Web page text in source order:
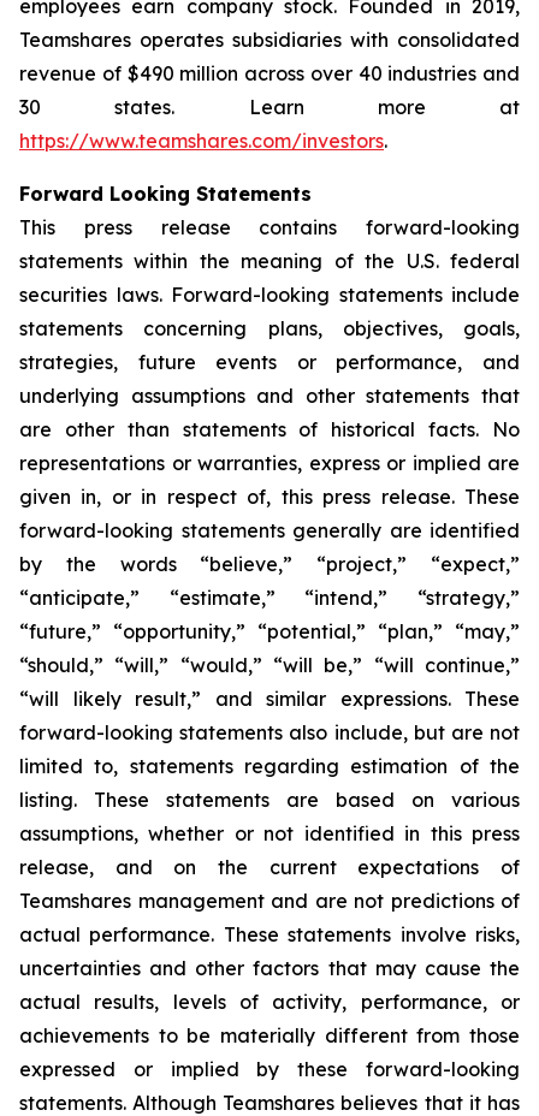
employees earn company stock. Founded in 2019,
Teamshares operates subsidiaries with consolidated
revenue of $490 million across over 40 industries and
30 states. Learn more at
https://www.teamshares.com/investors.
Forward Looking Statements
This press release contains forward-looking
statements within the meaning of the U.S. federal
securities laws. Forward-looking statements include
statements concerning plans, objectives, goals,
strategies, future events or performance, and
underlying assumptions and other statements that
are other than statements of historical facts. No
representations or warranties, express or implied are
given in, or in respect of, this press release. These
forward-looking statements generally are identified
by the words “believe,” “project,” “expect,”
“anticipate,” “estimate,” “intend,” “strategy,”
“future,” “opportunity,” “potential,” “plan,” “may,”
“should,” “will,” “would,” “will be,” “will continue,”
“will likely result,” and similar expressions. These
forward-looking statements also include, but are not
limited to, statements regarding estimation of the
listing. These statements are based on various
assumptions, whether or not identified in this press
release, and on the current expectations of
Teamshares management and are not predictions of
actual performance. These statements involve risks,
uncertainties and other factors that may cause the
actual results, levels of activity, performance, or
achievements to be materially different from those
expressed or implied by these forward-looking
statements. Although Teamshares believes that it has